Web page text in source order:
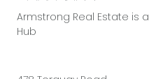
Armstrong Real Estate is
Hub